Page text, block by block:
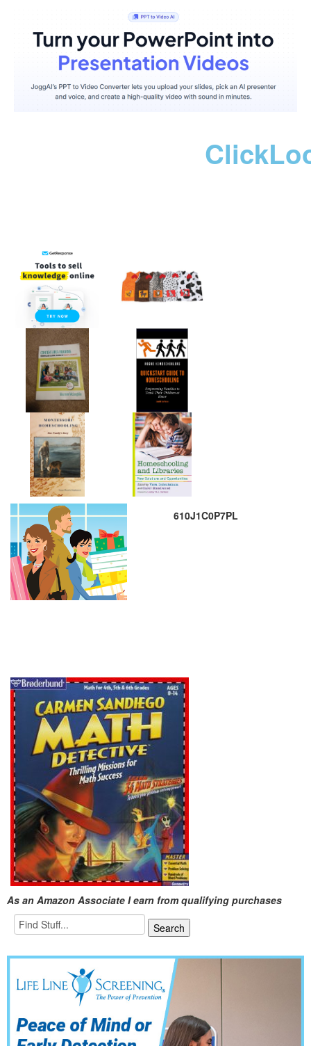
610J1C0P7PL
As an Amazon Associate I earn from qualifying purchases